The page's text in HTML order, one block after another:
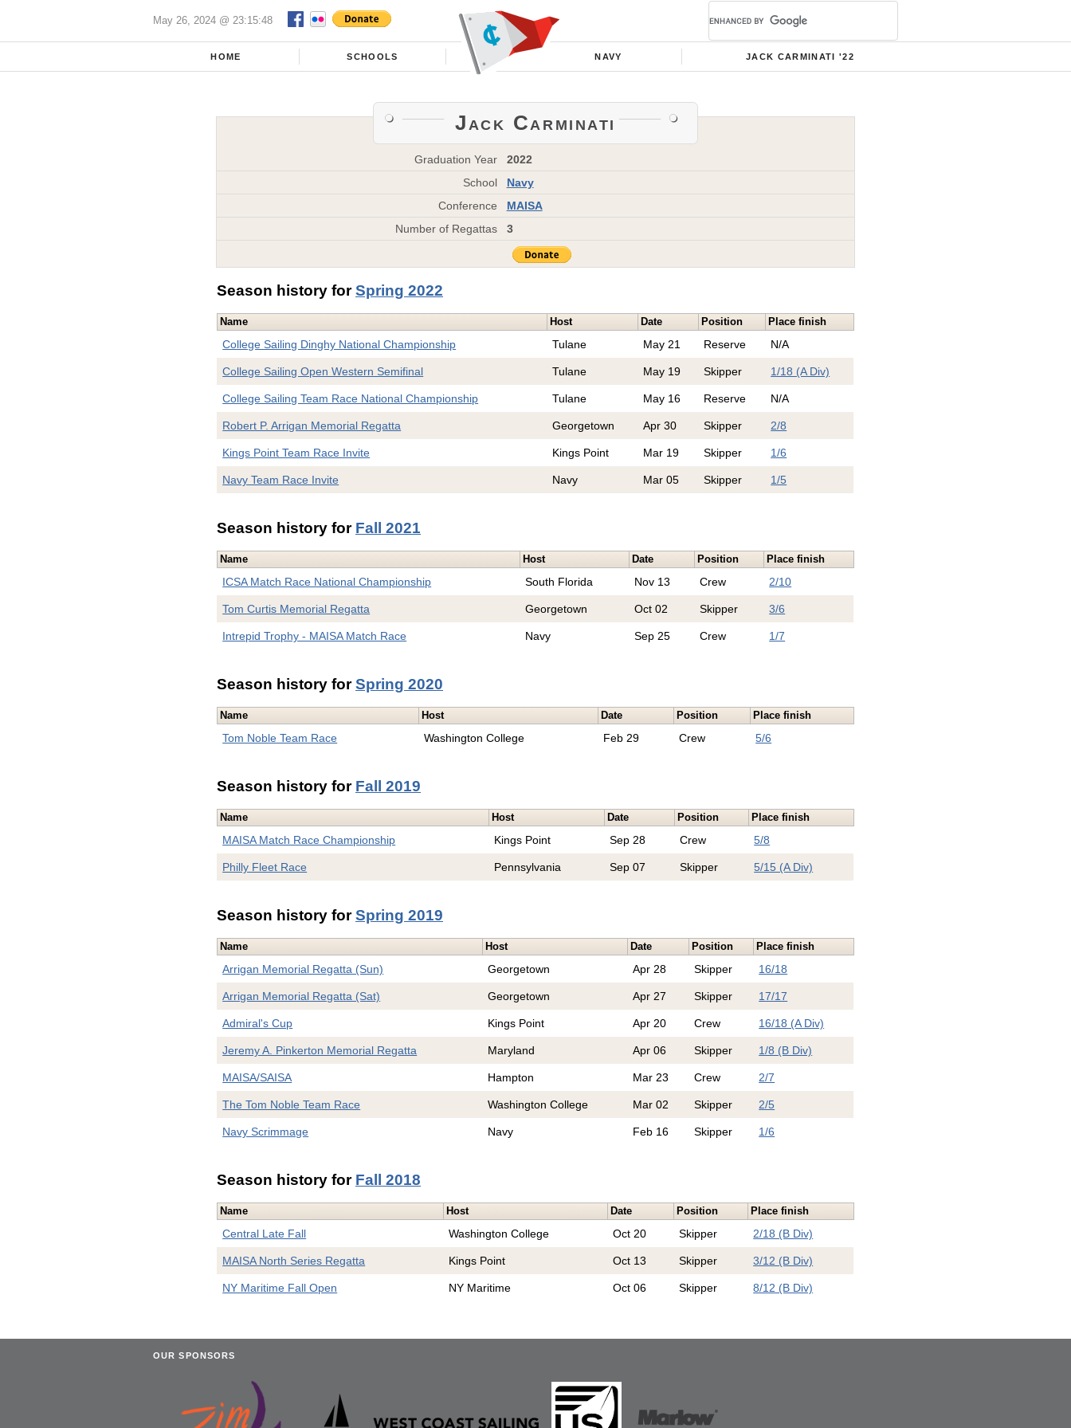
May 26, 2024 @ 23:15:48
HOME SCHOOLS NAVY JACK CARMINATI '22
Jack Carminati
Graduation Year
2022
School
Navy
Conference
MAISA
Number of Regattas
3
Season history forSpring 2022
Name Host Date Position Place finish
College Sailing Dinghy National Championship Tulane May 21 Reserve N/A
College Sailing Open Western Semifinal Tulane May 19 Skipper 1/18 (A Div)
College Sailing Team Race National Championship Tulane May 16 Reserve N/A
Robert P. Arrigan Memorial Regatta Georgetown Apr 30 Skipper 2/8
Kings Point Team Race Invite Kings Point Mar 19 Skipper 1/6
Navy Team Race Invite Navy Mar 05 Skipper 1/5
Season history for Fall 2021
Name Host Date Position Place finish
ICSA Match Race National Championship South Florida Nov 13 Crew 2/10
Tom Curtis Memorial Regatta Georgetown Oct 02 Skipper 3/6
Intrepid Trophy - MAISA Match Race Navy Sep 25 Crew 1/7
Season history forSpring 2020
Name Host Date Position Place finish
Tom Noble Team Race Washington College Feb 29 Crew 5/6
Season history for Fall 2019
Name Host Date Position Place finish
MAISA Match Race Championship Kings Point Sep 28 Crew 5/8
Philly Fleet Race Pennsylvania Sep 07 Skipper 5/15 (A Div)
Season history forSpring 2019
Name Host Date Position Place finish
Arrigan Memorial Regatta (Sun) Georgetown Apr 28 Skipper 16/18
Arrigan Memorial Regatta (Sat) Georgetown Apr 27 Skipper 17/17
Admiral's Cup Kings Point Apr 20 Crew 16/18 (A Div)
Jeremy A. Pinkerton Memorial Regatta Maryland Apr 06 Skipper 1/8 (B Div)
MAISA/SAISA Hampton Mar 23 Crew 2/7
The Tom Noble Team Race Washington College Mar 02 Skipper 2/5
Navy Scrimmage Navy Feb 16 Skipper 1/6
Season history for Fall 2018
Name Host Date Position Place finish
Central Late Fall Washington College Oct 20 Skipper 2/18 (B Div)
MAISA North Series Regatta Kings Point Oct 13 Skipper 3/12 (B Div)
NY Maritime Fall Open NY Maritime Oct 06 Skipper 8/12 (B Div)
OUR SPONSORS